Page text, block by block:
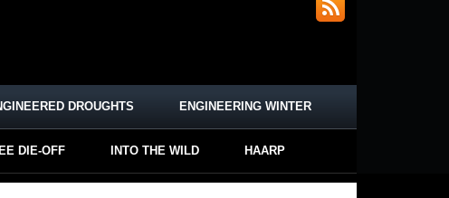
DROUGHTS ENGINEERING WINTER
DIE-OFF INTO THE WILD HAARP